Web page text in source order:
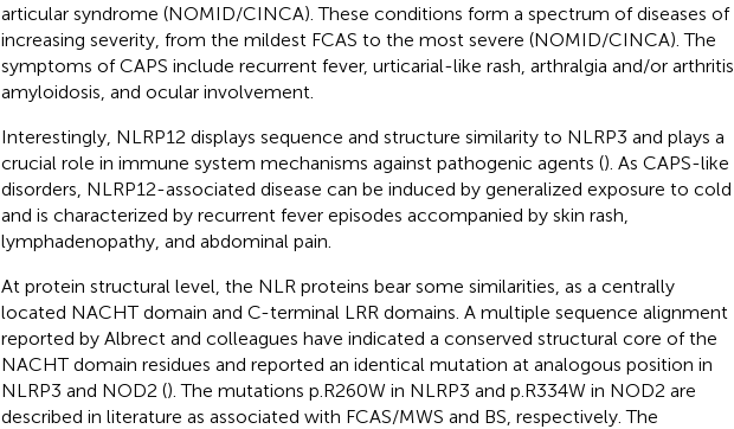
articular syndrome (NOMID/CINCA). These conditions form a spectrum of diseases of
increasing severity, from the mildest FCAS to the most severe (NOMID/CINCA). The
symptoms of CAPS include recurrent fever, urticarial-like rash, arthralgia and/or arthritis,
amyloidosis, and ocular involvement.
Interestingly, NLRP12 displays sequence and structure similarity to NLRP3 and plays a
crucial role in immune system mechanisms against pathogenic agents (). As CAPS-like
disorders, NLRP12-associated disease can be induced by generalized exposure to cold
and is characterized by recurrent fever episodes accompanied by skin rash,
lymphadenopathy, and abdominal pain.
At protein structural level, the NLR proteins bear some similarities, as a centrally
located NACHT domain and C-terminal LRR domains. A multiple sequence alignment
reported by Albrect and colleagues have indicated a conserved structural core of the
NACHT domain residues and reported an identical mutation at analogous position in
NLRP3 and NOD2 (). The mutations p.R260W in NLRP3 and p.R334W in NOD2 are
described in literature as associated with FCAS/MWS and BS, respectively. The